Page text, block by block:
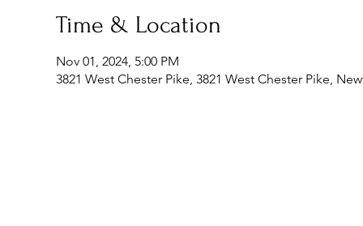
Time & Location
Nov 01, 2024, 5:00 PM
3821 West Chester Pike, 3821 West Chester Pike,